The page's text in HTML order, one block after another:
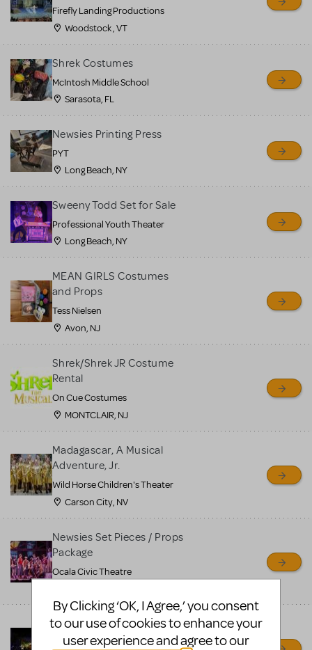
Firefly Landing Productions
Woodstock , VT
Shrek Costumes
McIntosh Middle School
Sarasota, FL
Newsies Printing Press
PYT
Long Beach, NY
Sweeny Todd Set for Sale
Professional Youth Theater
Long Beach, NY
MEAN GIRLS Costumes
and Props
Tess Nielsen
Avon, NJ
Shrek/Shrek JR Costume
Rental
On Cue Costumes
MONTCLAIR, NJ
Madagascar, A Musical
Adventure, Jr.
Wild Horse Children's Theater
Carson City, NV
Newsies Set Pieces / Props
Package
Ocala Civic Theatre
Little Shop of Horrors
Props Package
By Clicking ‘OK, I Agree,’ you consent
to our use of cookies to enhance your
user experience and agree to our